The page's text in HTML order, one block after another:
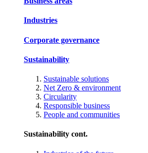
Industries
Corporate governance
Sustainability
Sustainable solutions
Net Zero & environment
Circularity
Responsible business
People and communities
Sustainability cont.